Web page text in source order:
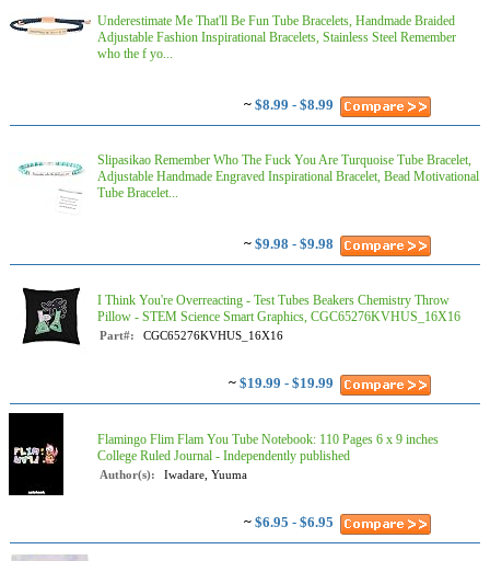
Underestimate Me That'll Be Fun Tube Bracelets, Handmade Braided
Adjustable Fashion Inspirational Bracelets, Stainless Steel Remember
who the f yo...
~ $8.99 - $8.99
Slipasikao Remember Who The Fuck You Are Turquoise Tube Bracelet,
Adjustable Handmade Engraved Inspirational Bracelet, Bead Motivational
Tube Bracelet...
~ $9.98 - $9.98
I Think You're Overreacting - Test Tubes Beakers Chemistry Throw
Pillow - STEM Science Smart Graphics, CGC65276KVHUS_16X16
Part#: CGC65276KVHUS_16X16
~ $19.99 - $19.99
Flamingo Flim Flam You Tube Notebook: 110 Pages 6 x 9 inches
College Ruled Journal - Independently published
Author(s): Iwadare, Yuuma
~ $6.95 - $6.95